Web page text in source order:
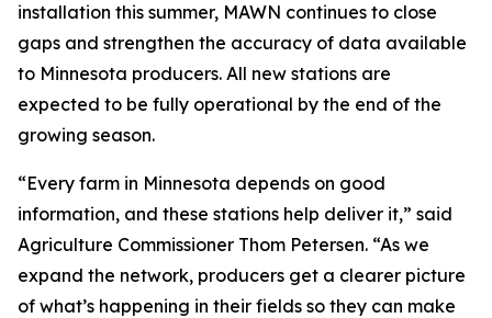
installation this summer, MAWN continues to close
gaps and strengthen the accuracy of data available
to Minnesota producers. All new stations are
expected to be fully operational by the end of the
growing season.
“Every farm in Minnesota depends on good
information, and these stations help deliver it,” said
Agriculture Commissioner Thom Petersen. “As we
expand the network, producers get a clearer picture
of what’s happening in their fields so they can make